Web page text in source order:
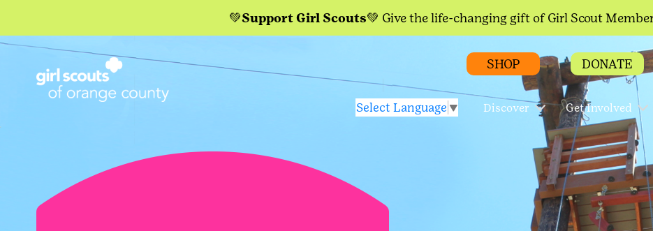
💚Support Girl Scouts💚 Give the life-changing gift of Girl Scout
SHOP DONATE
Select Language ▼ Discover Get Involved